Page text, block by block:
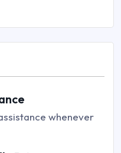
whenever